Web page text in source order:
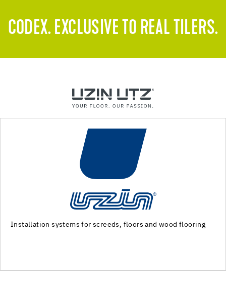
CODEX. EXCLUSIVE TO REAL TILERS.
Machinery and special tools for substrate preparation and